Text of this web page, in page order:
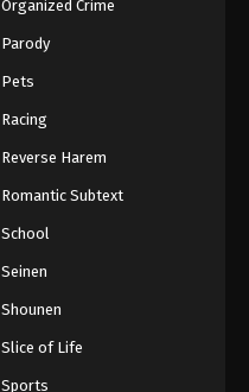
Organized Crime
Parody
Pets
Racing
Reverse Harem
Romantic Subtext
School
Seinen
Shounen
Slice of Life
Sports